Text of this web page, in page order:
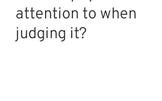
attention to when
judging it?